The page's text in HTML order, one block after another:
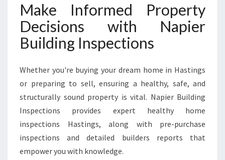
Make Informed Property
Decisions with Napier
Building Inspections
Whether you're buying your dream home in Hastings
or preparing to sell, ensuring a healthy, safe, and
structurally sound property is vital. Napier Building
Inspections provides expert healthy home
inspections Hastings, along with pre-purchase
inspections and detailed builders reports that
empower you with knowledge.